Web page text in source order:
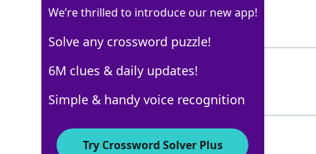
73% TEXTMESSAGE
11 Letters
67% TETTRAINING
We’re thrilled to introduce our new app!
Solve any crossword puzzle!
6M clues & daily updates!
Simple & handy voice recognition
Try Crossword Solver Plus